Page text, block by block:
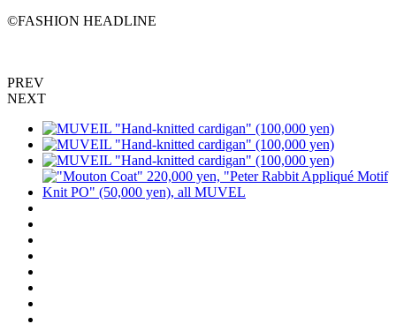
©️FASHION HEADLINE
PREV
NEXT